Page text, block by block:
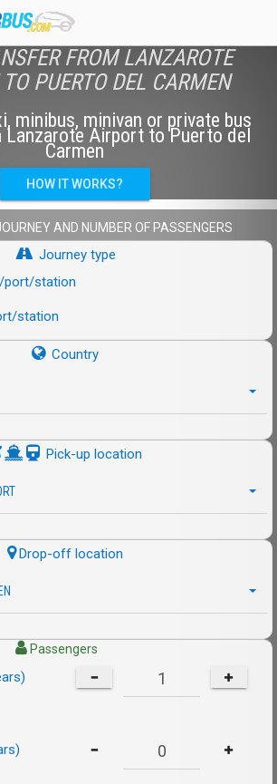
FROM LANZAROTE
PUERTO DEL CARMEN
minibus, minivan or private bus
Airport to Puerto del
Carmen
HOW IT WORKS?
AND NUMBER OF PASSENGERS
Journey type
port/station
station
Country
Pick-up location
Drop-off location
Passengers